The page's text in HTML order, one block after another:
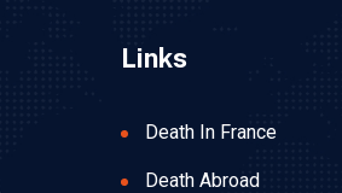
Links
Death In France
Death Abroad